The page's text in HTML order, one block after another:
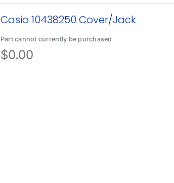
Casio 10438250 Cover/Jack
Part cannot currently be purchased
$0.00